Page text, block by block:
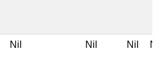
Nil Nil Nil Nil